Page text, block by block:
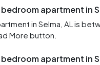
apartment in
in Selma, AL is
More button.
apartment in